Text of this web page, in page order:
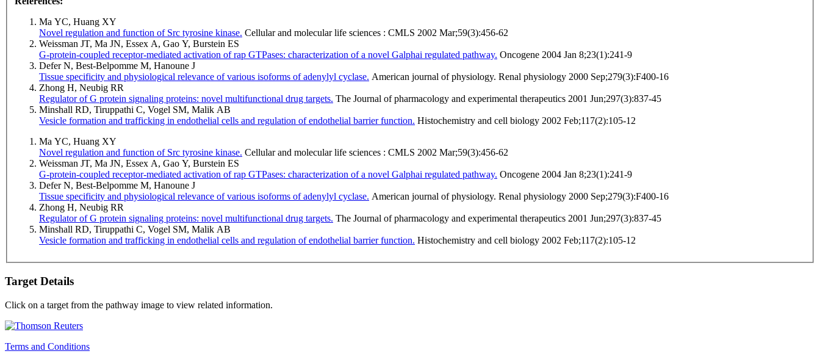
Ma YC, Huang XY
Novel regulation and function of Src tyrosine kinase. Cellular and molecular life sciences : CMLS 2002 Mar;59(3):456-62
Weissman JT, Ma JN, Essex A, Gao Y, Burstein ES
G-protein-coupled receptor-mediated activation of rap GTPases: characterization of a novel Galphai regulated pathway. Oncogene 2004 Jan 8;23(1):241-9
Defer N, Best-Belpomme M, Hanoune J
Tissue specificity and physiological relevance of various isoforms of adenylyl cyclase. American journal of physiology. Renal physiology 2000 Sep;279(3):F400-16
Zhong H, Neubig RR
Regulator of G protein signaling proteins: novel multifunctional drug targets. The Journal of pharmacology and experimental therapeutics 2001 Jun;297(3):837-45
Minshall RD, Tiruppathi C, Vogel SM, Malik AB
Vesicle formation and trafficking in endothelial cells and regulation of endothelial barrier function. Histochemistry and cell biology 2002 Feb;117(2):105-12
Ma YC, Huang XY
Novel regulation and function of Src tyrosine kinase. Cellular and molecular life sciences : CMLS 2002 Mar;59(3):456-62
Weissman JT, Ma JN, Essex A, Gao Y, Burstein ES
G-protein-coupled receptor-mediated activation of rap GTPases: characterization of a novel Galphai regulated pathway. Oncogene 2004 Jan 8;23(1):241-9
Defer N, Best-Belpomme M, Hanoune J
Tissue specificity and physiological relevance of various isoforms of adenylyl cyclase. American journal of physiology. Renal physiology 2000 Sep;279(3):F400-16
Zhong H, Neubig RR
Regulator of G protein signaling proteins: novel multifunctional drug targets. The Journal of pharmacology and experimental therapeutics 2001 Jun;297(3):837-45
Minshall RD, Tiruppathi C, Vogel SM, Malik AB
Vesicle formation and trafficking in endothelial cells and regulation of endothelial barrier function. Histochemistry and cell biology 2002 Feb;117(2):105-12
Target Details
Click on a target from the pathway image to view related information.
Terms and Conditions